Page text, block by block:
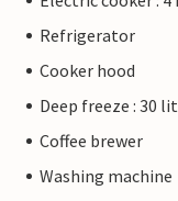
Refrigerator
Cooker hood
Deep freeze : 30
Coffee brewer
Washing machine